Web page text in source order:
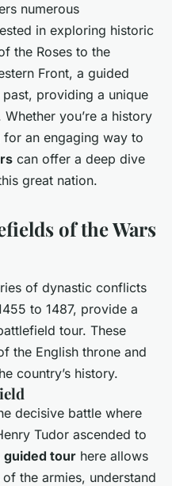
UK's historic
the Wars of
numerous
in exploring historic
the Roses to the
Front, a guided
providing a unique
you’re a history
an engaging way to
can offer a deep dive
great nation.
of the Wars
of dynastic conflicts
to 1487, provide a
tour. These
the English throne and
country’s history.
decisive battle where
Tudor ascended to
guided tour here allows
the armies, understand